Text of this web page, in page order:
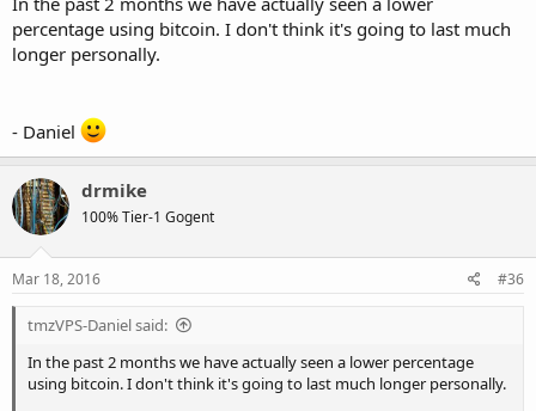
percentage using bitcoin. I don't think it's going to last much
longer personally.
- Daniel
drmike
100% Tier-1 Gogent
Mar 18, 2016 #36
tmzVPS-Daniel said:
In the past 2 months we have actually seen a lower percentage
using bitcoin. I don't think it's going to last much longer personally.